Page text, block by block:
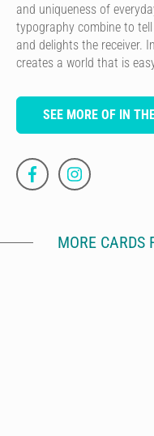
and uniqueness of
typography combine to
and delights the receiver.
creates a world that is
SEE MORE OF IN
MORE CARDS